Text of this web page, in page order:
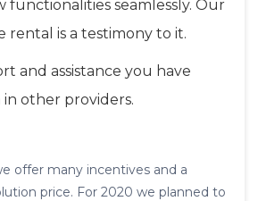
functionalities seamlessly. Our
rental is a testimony to it.
and assistance you have
in other providers.
offer many incentives and a
price. For 2020 we planned to